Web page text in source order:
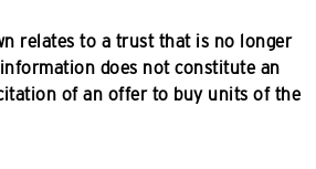
relates to a trust that is no longer
does not constitute an
of an offer to buy units of the